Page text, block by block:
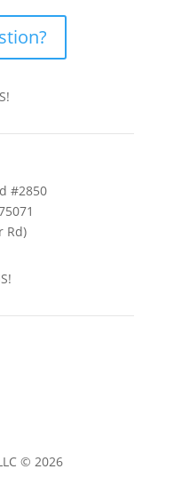
#2850
Rd)
© 2026